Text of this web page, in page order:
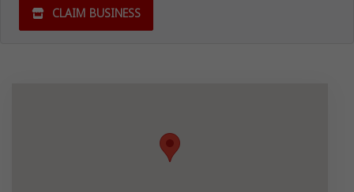
CLAIM BUSINESS